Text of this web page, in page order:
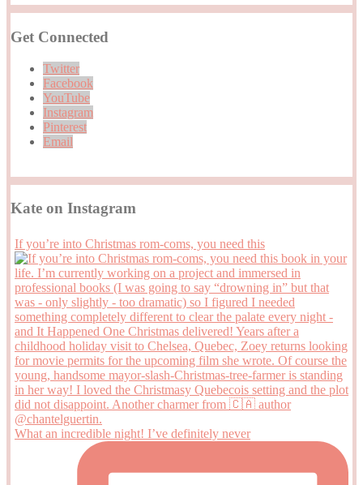
Get Connected
Twitter
Facebook
YouTube
Instagram
Pinterest
Email
Kate on Instagram
If you’re into Christmas rom-coms, you need this
What an incredible night! I’ve definitely never